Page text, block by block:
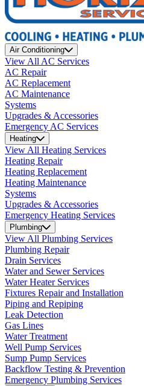
Air Conditioning
View All AC Services
AC Repair
AC Replacement
AC Maintenance
Systems
Upgrades & Accessories
Emergency AC Services
Heating
View All Heating Services
Heating Repair
Heating Replacement
Heating Maintenance
Systems
Upgrades & Accessories
Emergency Heating Services
Plumbing
View All Plumbing Services
Plumbing Repair
Drain Services
Water and Sewer Services
Water Heater Services
Fixtures Repair and Installation
Piping and Repiping
Leak Detection
Gas Lines
Water Treatment
Well Pump Services
Sump Pump Services
Backflow Testing & Prevention
Emergency Plumbing Services